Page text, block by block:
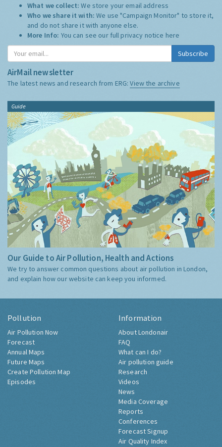
What we collect:We store your email address
Who we share it with:We use "Campaign Monitor" to store it,
and do not share it with anyone else.
More Info: You can see our full privacy notice here
Subscribe
AirMail newsletter
The latest news and research from ERG:View the archive
Guide
Our Guide to Air Pollution, Health and Actions
We try to answer common questions about air pollution in London,
and explain how our website can keep you informed.
Pollution
Air Pollution Now
Forecast
Annual Maps
Future Maps
Create Pollution Map
Episodes
Information
About Londonair
FAQ
What can I do?
Air pollution guide
Research
Videos
News
Media Coverage
Reports
Conferences
Forecast Signup
Air Quality Index